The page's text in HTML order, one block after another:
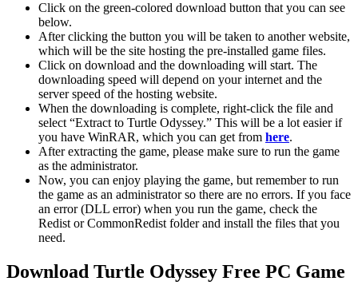
Click on the green-colored download button that you can see
below.
After clicking the button you will be taken to another website,
which will be the site hosting the pre-installed game files.
Click on download and the downloading will start. The
downloading speed will depend on your internet and the
server speed of the hosting website. ​
When the downloading is complete, right-click the file and
select “Extract to Turtle Odyssey.” This will be a lot easier if
you have WinRAR, which you can get from here.
After extracting the game, please make sure to run the game
as the administrator.
Now, you can enjoy playing the game, but remember to run
the game as an administrator so there are no errors. If you face
an error (DLL error) when you run the game, check the
Redist or CommonRedist folder and install the files that you
need.
Download Turtle Odyssey Free PC Game